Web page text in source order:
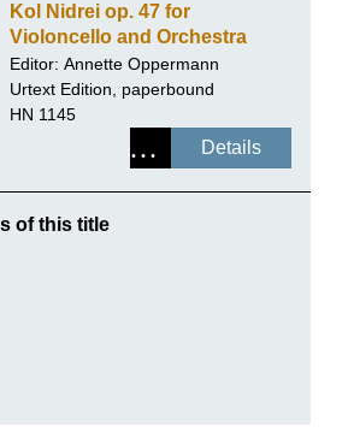
Kol Nidrei op. 47 for
Violoncello and Orchestra
Editor: Annette Oppermann
Urtext Edition, paperbound
HN 1145
Details
of this title